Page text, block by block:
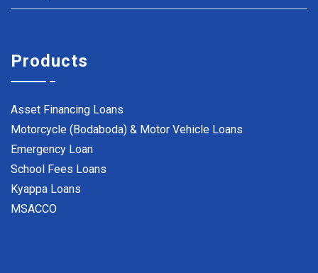
Products
Asset Financing Loans
Motorcycle (Bodaboda) & Motor Vehicle Loans
Emergency Loan
School Fees Loans
Kyappa Loans
MSACCO